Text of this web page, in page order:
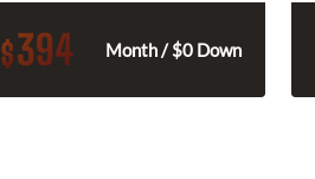
$394 Month / $0 Down